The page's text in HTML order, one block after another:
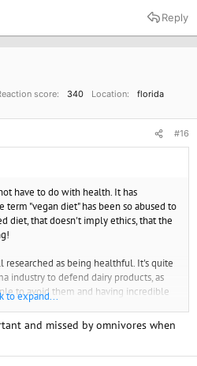
Reply
score 340 Location
florida
#16
have to do with health. It has
"vegan diet" has been so abused to
diet, that doesn't imply ethics, that the
researched as being healthful. It's quite
industry to defend dairy products, as
to avoid them and having incredible
have given up dairy for everything
and cholesterol and will not go back
through urine. While dark leafy
amounts of bio available calcium
to expand...
and missed by omnivores when